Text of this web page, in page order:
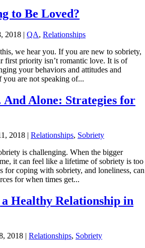
to Be Loved?
2018 | QA, Relationships
we hear you. If you are new to sobriety,
first priority isn’t romantic love. It is of
your behaviors and attitudes and
are not speaking of...
Alone: Strategies for
2018 | Relationships, Sobriety
is challenging. When the bigger
it can feel like a lifetime of sobriety is too
for coping with sobriety, and loneliness, can
for when times get...
Healthy Relationship in
2018 | Relationships, Sobriety